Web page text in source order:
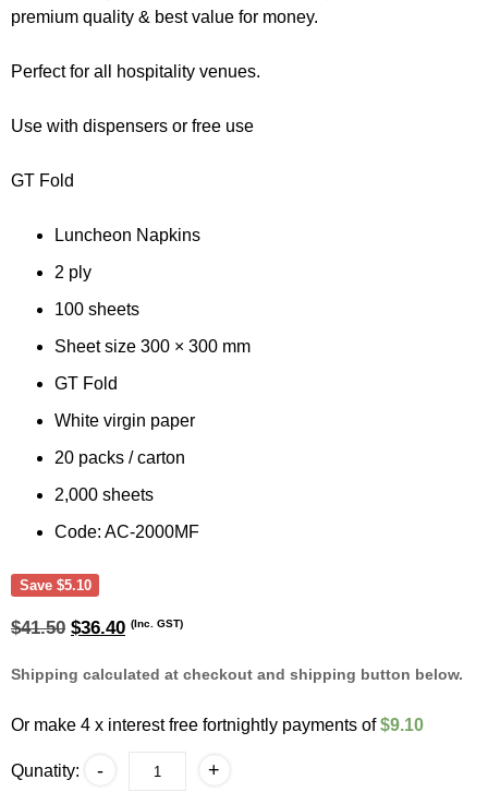
customer
rating
premium quality & best value for money.
Perfect for all hospitality venues.
Use with dispensers or free use
GT Fold
Luncheon Napkins
2 ply
100 sheets
Sheet size 300 × 300 mm
GT Fold
White virgin paper
20 packs / carton
2,000 sheets
Code: AC-2000MF
Save $5.10
$41.50 Original
was:
$36.40Current
is:
(Inc. GST)
Shipping calculated at checkout and shipping button below.
Or make 4 x interest free fortnightly payments of$9.10
Qunatity: -
Gentility
+